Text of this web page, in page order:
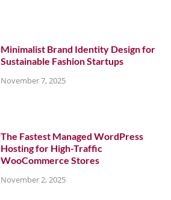
Minimalist Brand Identity Design for
Sustainable Fashion Startups
November 7, 2025
The Fastest Managed WordPress
Hosting for High-Traffic
WooCommerce Stores
November 2, 2025